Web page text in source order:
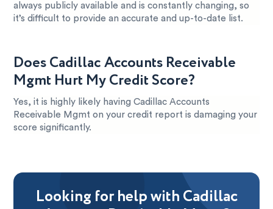
always publicly available and is constantly changing, so
it’s difficult to provide an accurate and up-to-date list.
Does Cadillac Accounts Receivable
Mgmt Hurt My Credit Score?
Yes, it is highly likely having Cadillac Accounts
Receivable Mgmt on your credit report is damaging your
score significantly.
Looking for help with Cadillac